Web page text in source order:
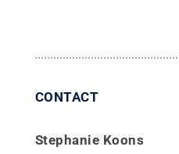
CONTACT
Stephanie Koons